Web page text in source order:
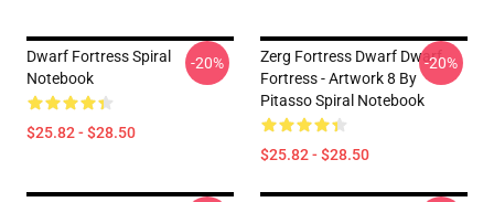
Dwarf Fortress Spiral
Notebook
$25.82 - $28.50
-20%
Zerg Fortress Dwarf Dwarf
Fortress - Artwork 8 By
Pitasso Spiral Notebook
$25.82 - $28.50
-20%